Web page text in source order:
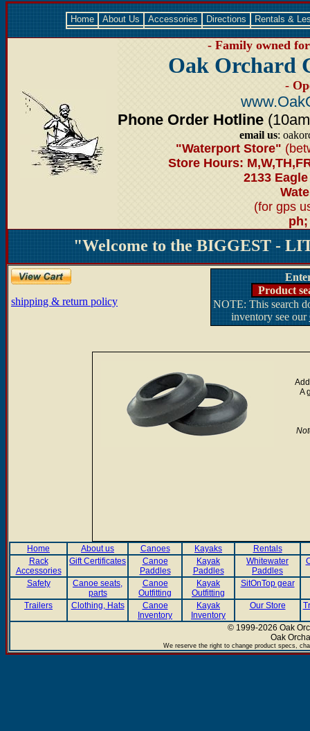
Home About Us Accessories Directions Rentals &
- Family owned
Oak Orchard
-
Phone Order Hotline
email us:
"Waterport Store"
Store Hours:
2133
(for gps
ph;
"Welcome to the BIGGEST -
shipping & return policy
Product
NOTE: This search
inventory see our
A
Home About us Canoes Kayaks
Rentals
Rack
Accessories
Gift Certificates
Canoe
Paddles
Kayak
Paddles
Whitewater
Paddles
Safety
Canoe seats,
parts
Canoe
Outfitting
Kayak
Outfitting
SitOnTop gear
Trailers Clothing, Hats
Canoe
Inventory
Kayak
Inventory
Our Store
© 1999-2026 Oak
Oak
We reserve the right to change product specs,